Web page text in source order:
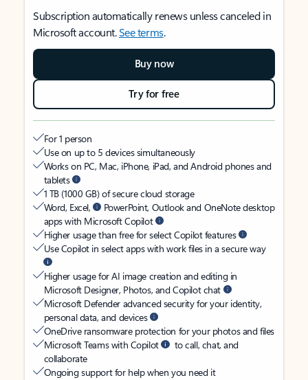
Subscription automatically renews unless canceled in
Microsoft account.See terms.
Buy now
Try for free
For 1 person
Use on up to 5 devices simultaneously
Works on PC, Mac, iPhone, iPad, and Android phones and
tablets
1 TB (1000 GB) of secure cloud storage
Word, Excel,
PowerPoint, Outlook and OneNote desktop
apps with Microsoft Copilot
Higher usage than free for select Copilot features
Use Copilot in select apps with work files in a secure way
Higher usage for AI image creation and editing in
Microsoft Designer, Photos, and Copilot chat
Microsoft Defender advanced security for your identity,
personal data, and devices
OneDrive ransomware protection for your photos and files
Microsoft Teams with Copilot
to call, chat, and
collaborate
Ongoing support for help when you need it